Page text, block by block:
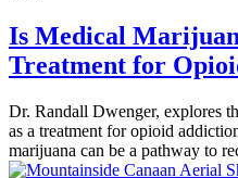
Is Medical
Treatment for
Dr. Randall Dwenger, explores
as a treatment for opioid
marijuana can be a pathway to